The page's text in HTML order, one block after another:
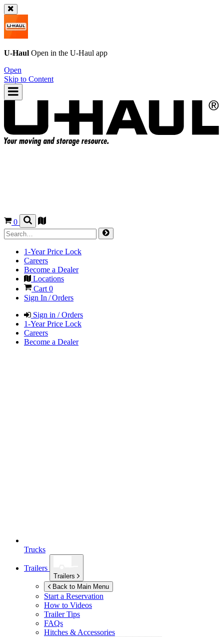
U-Haul Open in the U-Haul app
Open
Skip to Content
0
1-Year Price Lock
Careers
Become a Dealer
Locations
Cart 0
Sign In / Orders
Sign in / Orders
1-Year Price Lock
Careers
Become a Dealer
Trucks
Trailers
Trailers
Back to Main Menu
Start a Reservation
How to Videos
Trailer Tips
FAQs
Hitches & Accessories